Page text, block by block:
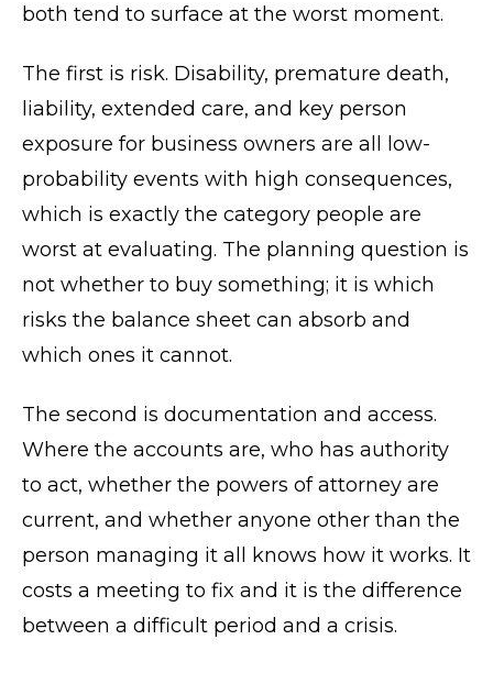
both tend to surface at the worst moment.
The first is risk. Disability, premature death,
liability, extended care, and key person
exposure for business owners are all low-
probability events with high consequences,
which is exactly the category people are
worst at evaluating. The planning question is
not whether to buy something; it is which
risks the balance sheet can absorb and
which ones it cannot.
The second is documentation and access.
Where the accounts are, who has authority
to act, whether the powers of attorney are
current, and whether anyone other than the
person managing it all knows how it works. It
costs a meeting to fix and it is the difference
between a difficult period and a crisis.